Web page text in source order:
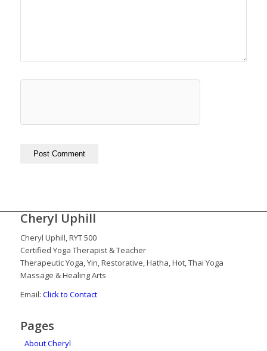
Cheryl Uphill
Cheryl Uphill, RYT 500
Certified Yoga Therapist & Teacher
Therapeutic Yoga, Yin, Restorative, Hatha, Hot, Thai Yoga
Massage & Healing Arts
Email: Click to Contact
Pages
About Cheryl